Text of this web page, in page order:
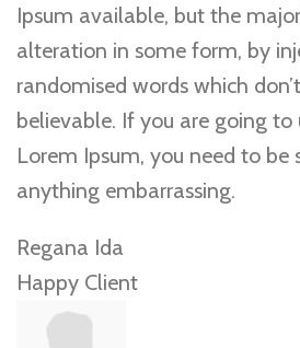
Ipsum available, but the
alteration in some form, by
randomised words which
believable. If you are going to
Lorem Ipsum, you need to be
anything embarrassing.
Regana Ida
Happy Client